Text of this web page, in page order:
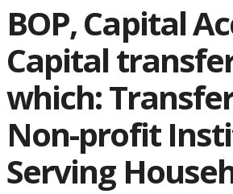
BOP, Capital
Capital
which:
Non-profit
Serving